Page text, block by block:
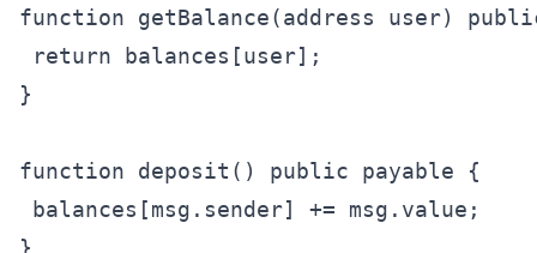
function getBalance(address user)
return balances[user];
}
function deposit() public payable {
balances[msg.sender] += msg.value;